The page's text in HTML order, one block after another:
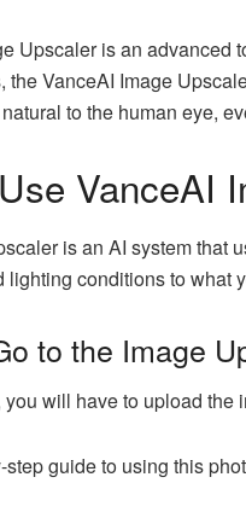
Upscaler is an advanced
the VanceAI Image
to the human eye,
VanceAI
is an AI system that
lighting conditions to what
to the Image
you will have to upload
step guide to using this